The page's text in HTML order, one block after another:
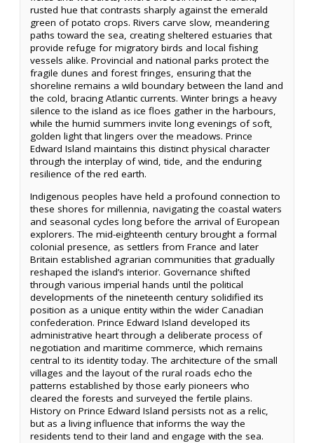
rusted hue that contrasts sharply against the emerald
green of potato crops. Rivers carve slow, meandering
paths toward the sea, creating sheltered estuaries that
provide refuge for migratory birds and local fishing
vessels alike. Provincial and national parks protect the
fragile dunes and forest fringes, ensuring that the
shoreline remains a wild boundary between the land and
the cold, bracing Atlantic currents. Winter brings a heavy
silence to the island as ice floes gather in the harbours,
while the humid summers invite long evenings of soft,
golden light that lingers over the meadows. Prince
Edward Island maintains this distinct physical character
through the interplay of wind, tide, and the enduring
resilience of the red earth.
Indigenous peoples have held a profound connection to
these shores for millennia, navigating the coastal waters
and seasonal cycles long before the arrival of European
explorers. The mid-eighteenth century brought a formal
colonial presence, as settlers from France and later
Britain established agrarian communities that gradually
reshaped the island’s interior. Governance shifted
through various imperial hands until the political
developments of the nineteenth century solidified its
position as a unique entity within the wider Canadian
confederation. Prince Edward Island developed its
administrative heart through a deliberate process of
negotiation and maritime commerce, which remains
central to its identity today. The architecture of the small
villages and the layout of the rural roads echo the
patterns established by those early pioneers who
cleared the forests and surveyed the fertile plains.
History on Prince Edward Island persists not as a relic,
but as a living influence that informs the way the
residents tend to their land and engage with the sea.